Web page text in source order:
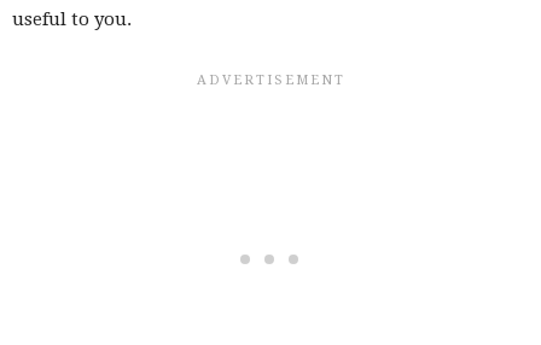
useful to you.